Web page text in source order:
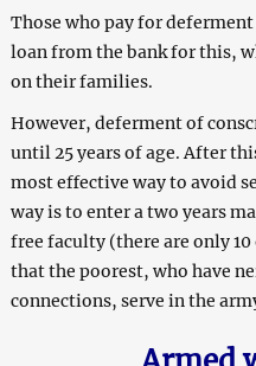
Those who pay for
loan from the bank for this,
on their families.
However, deferment of
until 25 years of age. After
most effective way to avoid
way is to enter a two years
free faculty (there are only
that the poorest, who have
connections, serve in the